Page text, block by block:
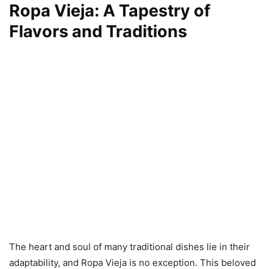
Ropa Vieja: A Tapestry of
Flavors and Traditions
The heart and soul of many traditional dishes lie in their
adaptability, and Ropa Vieja is no exception. This beloved